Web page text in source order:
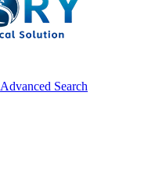
Advanced Search